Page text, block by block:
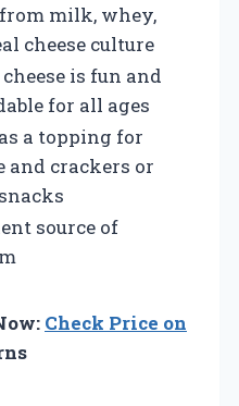
milk, whey,
cheese culture
is fun and
for all ages
a topping for
and crackers or
source of
Check Price on